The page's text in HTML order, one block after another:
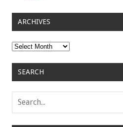
ARCHIVES
Archives
SEARCH